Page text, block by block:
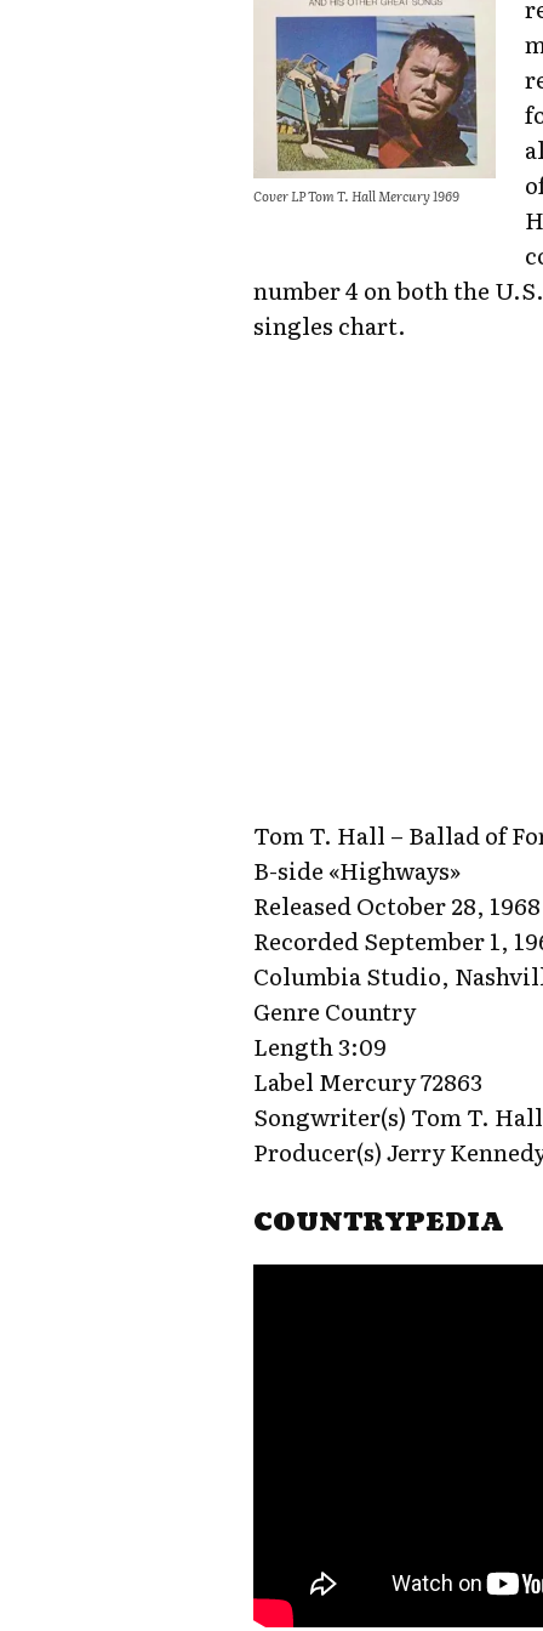
Cover LP Tom T. Hall Mercury 1969
number 4 on both the
singles chart.
Tom T. Hall – Ballad of
B-side «Highways»
Released October 28, 1968
Recorded September 1,
Columbia Studio,
Genre Country
Length 3:09
Label Mercury 72863
Songwriter(s) Tom T. Hall
Producer(s) Jerry
COUNTRYPEDIA